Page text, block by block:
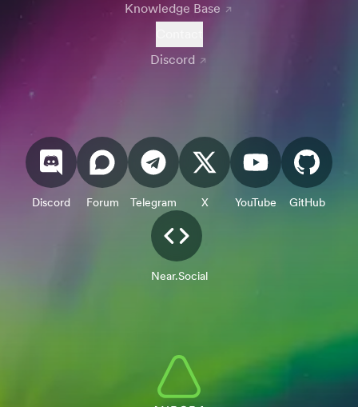
Knowledge Base
Discord
Discord Forum Telegram X YouTube GitHub
Near.Social